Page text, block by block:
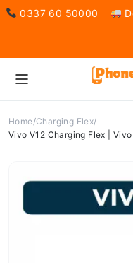
0337 60 50000
Home Charging Flex
Vivo V12 Charging Flex |